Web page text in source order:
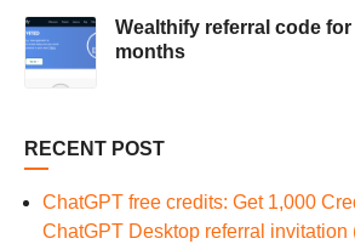
Wealthify referral code
months
RECENT POST
ChatGPT free credits: Get 1,000
ChatGPT Desktop referral invitation